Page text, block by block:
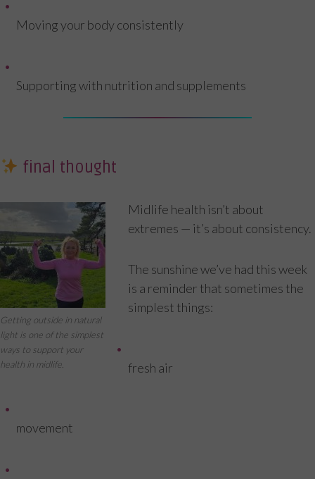
Moving your body consistently
Supporting with nutrition and supplements
final thought
Getting outside in natural
light is one of the simplest
ways to support your
health in midlife.
Midlife health isn’t about
extremes — it’s about consistency.
The sunshine we’ve had this week
is a reminder that sometimes the
simplest things:
fresh air
movement